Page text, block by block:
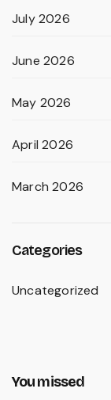
July 2026
June 2026
May 2026
April 2026
March 2026
Categories
Uncategorized
You missed